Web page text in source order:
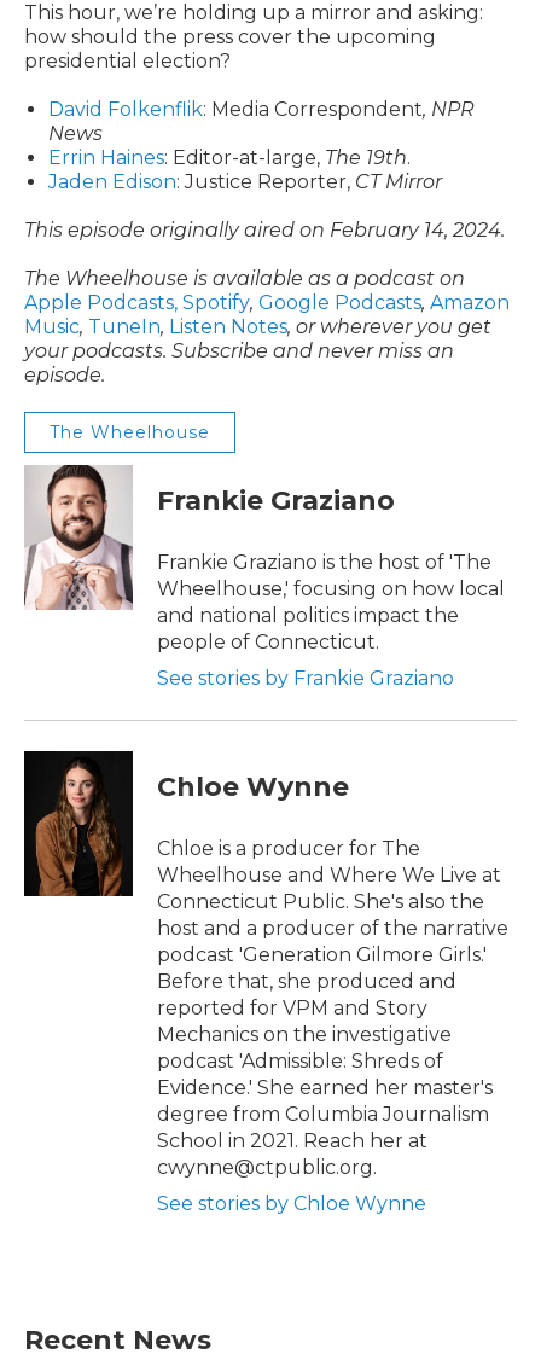
This hour, we’re holding up a mirror and asking:
how should the press cover the upcoming
presidential election?
David Folkenflik: Media Correspondent, NPR
News
Errin Haines: Editor-at-large, The 19th.
Jaden Edison: Justice Reporter, CT Mirror
This episode originally aired on February 14, 2024.
The Wheelhouse is available as a podcast on
Apple Podcasts, Spotify, Google Podcasts, Amazon
Music, TuneIn, Listen Notes, or wherever you get
your podcasts. Subscribe and never miss an
episode.
The Wheelhouse
Frankie Graziano
Frankie Graziano is the host of 'The
Wheelhouse,' focusing on how local
and national politics impact the
people of Connecticut.
See stories by Frankie Graziano
Chloe Wynne
Chloe is a producer for The
Wheelhouse and Where We Live at
Connecticut Public. She's also the
host and a producer of the narrative
podcast 'Generation Gilmore Girls.'
Before that, she produced and
reported for VPM and Story
Mechanics on the investigative
podcast 'Admissible: Shreds of
Evidence.' She earned her master's
degree from Columbia Journalism
School in 2021. Reach her at
cwynne@ctpublic.org.
See stories by Chloe Wynne
Recent News